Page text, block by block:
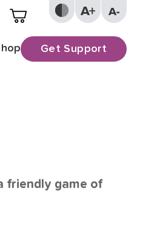
Get Support
friendly game of